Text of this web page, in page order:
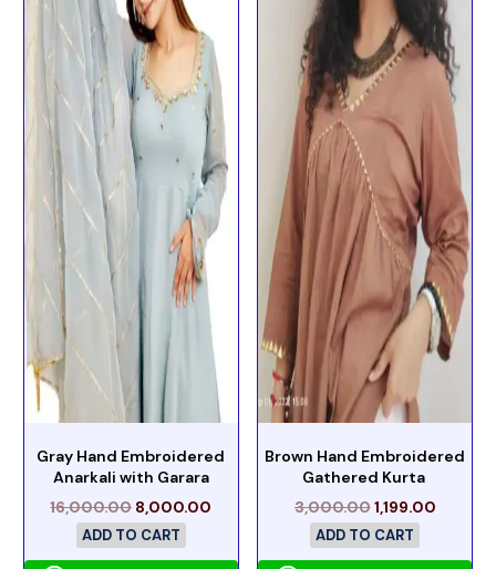
Gray Hand Embroidered
Anarkali with Garara
16,000.00 8,000.00
ADD TO CART
Brown Hand Embroidered
Gathered Kurta
3,000.001,199.00
ADD TO CART